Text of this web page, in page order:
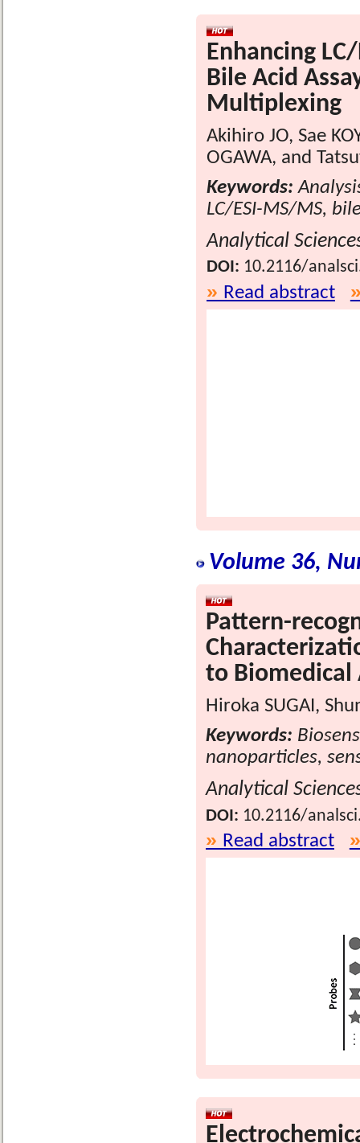
Enhancing
Bile Acid
Multiplexing
Akihiro JO, Sae
OGAWA, and
Keywords:
LC/ESI-MS/MS,
Analytical
DOI: 10.2116/
Read abstract
Volume 36,
Pattern-
to Biomedical
Hiroka SUGAI,
Keywords:
nanoparticles,
Analytical
DOI: 10.2116/
Read abstract